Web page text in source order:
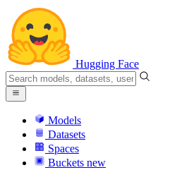
Hugging Face
Models
Datasets
Spaces
Buckets new